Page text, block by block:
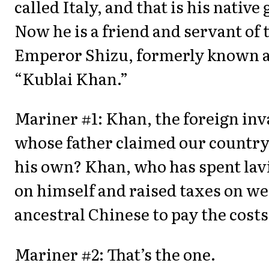
called Italy, and that is his native
Now he is a friend and servant of
Emperor Shizu, formerly known
“Kublai Khan.”
Mariner #1: Khan, the foreign
whose father claimed our
his own? Khan, who has spent
on himself and raised taxes on we
ancestral Chinese to pay the
Mariner #2: That’s the one.